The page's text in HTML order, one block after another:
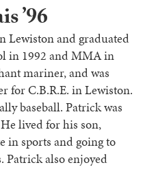
’96
Lewiston and graduated
in 1992 and MMA in
mariner, and was
for C.B.R.E. in Lewiston.
baseball. Patrick was
lived for his son,
in sports and going to
Patrick also enjoyed